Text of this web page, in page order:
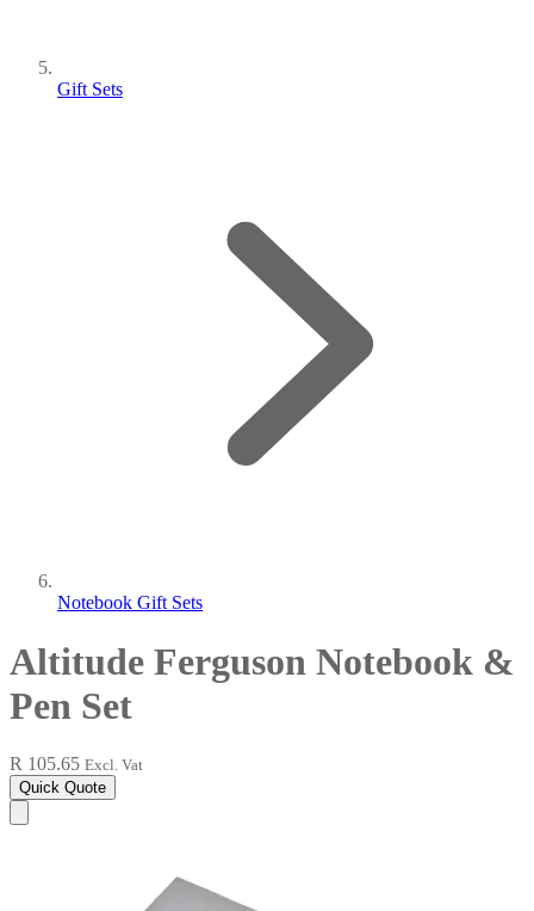
Gift Sets
Notebook Gift Sets
Altitude Ferguson Notebook &
Pen Set
R 105.65 Excl. Vat
Quick Quote